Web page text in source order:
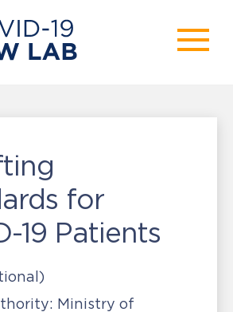
for
19 Patients
Ministry of